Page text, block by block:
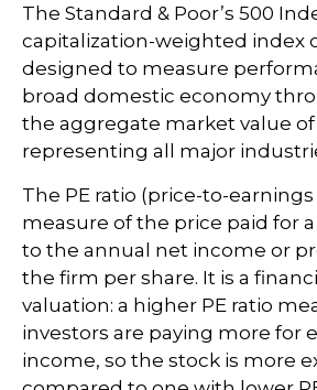
The Standard & Poor’s 500
capitalization-weighted index
designed to measure
broad domestic economy
the aggregate market value of
representing all major
The PE ratio (price-to-earnings
measure of the price paid for
to the annual net income or
the firm per share. It is a
valuation: a higher PE ratio
investors are paying more for
income, so the stock is more